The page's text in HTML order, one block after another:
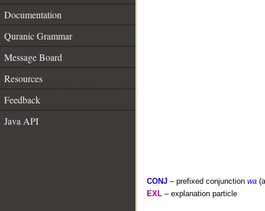
Documentation
Quranic Grammar
Message Board
Resources
Feedback
Java API
CONJ – prefixed conjunction wa
EXL – explanation particle